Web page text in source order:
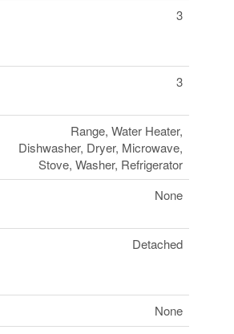
3
3
Range, Water Heater,
Dishwasher, Dryer, Microwave,
Stove, Washer, Refrigerator
None
Detached
None